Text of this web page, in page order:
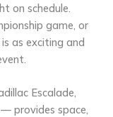
on schedule.
game, or
as exciting and
Escalade,
— provides space,